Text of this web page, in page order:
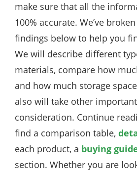
make sure that all the
100% accurate. We’ve
findings below to help you
We will describe different
materials, compare how
and how much storage
also will take other
consideration. Continue
find a comparison table,
each product, a buying
section. Whether you are